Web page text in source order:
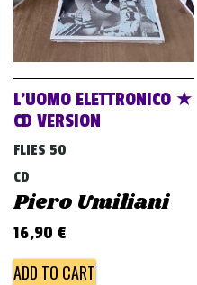
L’UOMO ELETTRONICO ★
CD VERSION
FLIES 50
CD
Piero Umiliani
16,90 €
ADD TO CART